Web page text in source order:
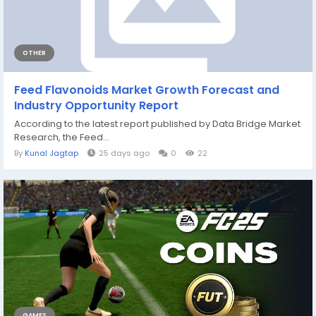
OTHER
Feed Flavonoids Market Growth Forecast and
Industry Opportunity Report
According to the latest report published by Data Bridge Market
Research, the Feed...
By Kunal Jagtap 25 days ago 0 22